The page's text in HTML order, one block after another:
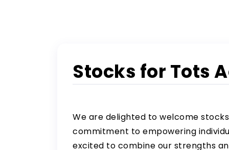
Stocks for Tots
We are delighted to welcome
commitment to empowering
excited to combine our strengths